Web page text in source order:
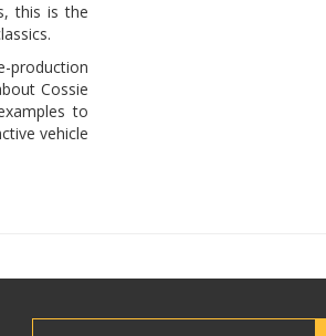
this is the
production
Cossie
to
vehicle